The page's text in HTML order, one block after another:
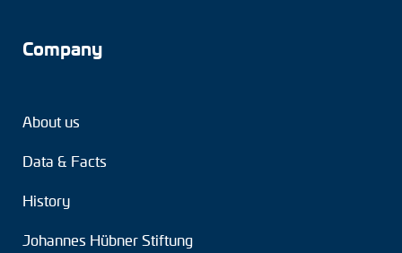
Company
About us
Data & Facts
History
Johannes Hübner Stiftung